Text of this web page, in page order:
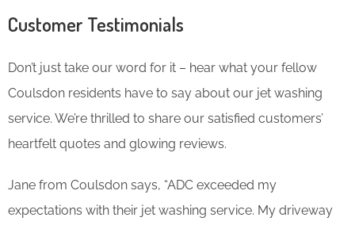
Customer Testimonials
Don’t just take our word for it – hear what your fellow
Coulsdon residents have to say about our jet washing
service. We’re thrilled to share our satisfied customers’
heartfelt quotes and glowing reviews.
Jane from Coulsdon says, “ADC exceeded my
expectations with their jet washing service. My driveway